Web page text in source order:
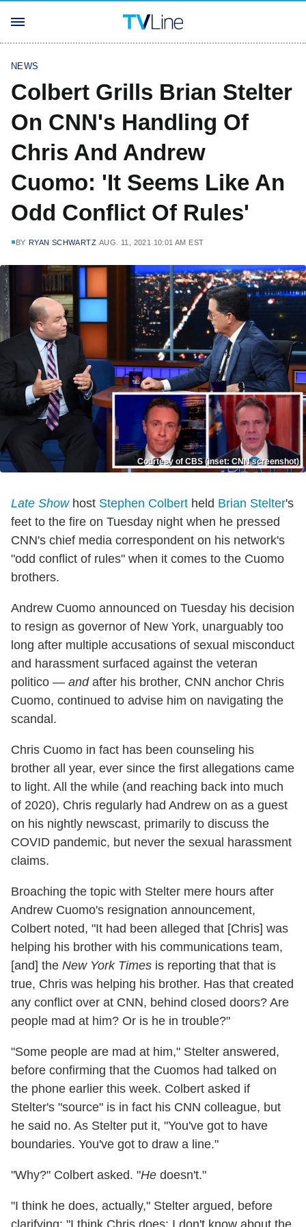
NEWS
Colbert Grills Brian Stelter
On CNN's Handling Of
Chris And Andrew
Cuomo: 'It Seems Like An
Odd Conflict Of Rules'
BY RYAN SCHWARTZ AUG. 11, 2021 10:01 AM EST
Courtesy of CBS (inset: CNN screenshot)
Late Showhost Stephen Colbert held Brian Stelter's
feet to the fire on Tuesday night when he pressed
CNN's chief media correspondent on his network's
"odd conflict of rules" when it comes to the Cuomo
brothers.
Andrew Cuomo announced on Tuesday his decision
to resign as governor of New York, unarguably too
long after multiple accusations of sexual misconduct
and harassment surfaced against the veteran
politico — andafter his brother, CNN anchor Chris
Cuomo, continued to advise him on navigating the
scandal.
Chris Cuomo in fact has been counseling his
brother all year, ever since the first allegations came
to light. All the while (and reaching back into much
of 2020), Chris regularly had Andrew on as a guest
on his nightly newscast, primarily to discuss the
COVID pandemic, but never the sexual harassment
claims.
Broaching the topic with Stelter mere hours after
Andrew Cuomo's resignation announcement,
Colbert noted, "It had been alleged that [Chris] was
helping his brother with his communications team,
[and] the New York Times is reporting that that is
true, Chris was helping his brother. Has that created
any conflict over at CNN, behind closed doors? Are
people mad at him? Or is he in trouble?"
"Some people are mad at him," Stelter answered,
before confirming that the Cuomos had talked on
the phone earlier this week. Colbert asked if
Stelter's "source" is in fact his CNN colleague, but
he said no. As Stelter put it, "You've got to have
boundaries. You've got to draw a line."
"Why?" Colbert asked. "He doesn't."
"I think he does, actually," Stelter argued, before